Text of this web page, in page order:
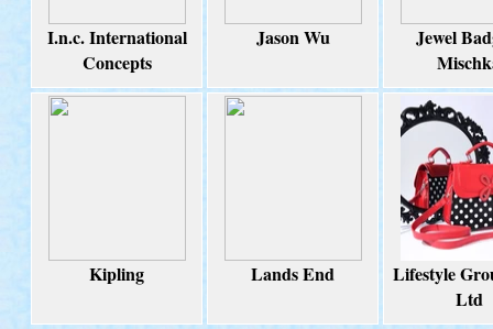
I.n.c. International
Concepts
Jason Wu
Jewel
Kipling Lands End
Lifestyle
Ltd